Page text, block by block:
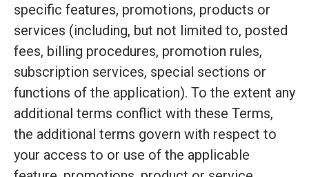
specific features, promotions, products or
services (including, but not limited to, posted
fees, billing procedures, promotion rules,
subscription services, special sections or
functions of the application). To the extent any
additional terms conflict with these Terms,
the additional terms govern with respect to
your access to or use of the applicable